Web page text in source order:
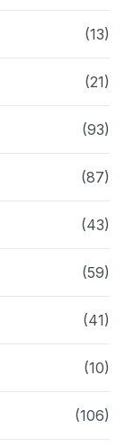
(13)
(21)
(93)
(87)
(43)
(59)
(41)
(10)
(106)